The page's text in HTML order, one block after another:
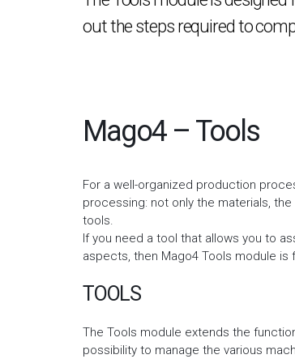
out the steps required to
Mago4 – Tools
For a well-organized production
processing: not only the materials,
tools.
If you need a tool that allows you to
aspects, then Mago4 Tools module is
TOOLS
The Tools module extends the
possibility to manage the various